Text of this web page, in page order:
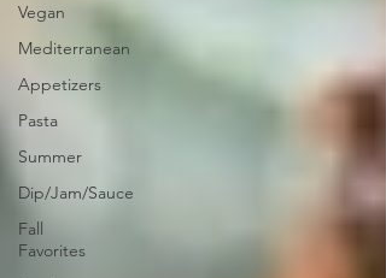
Vegan
Mediterranean
Appetizers
Pasta
Summer
Dip/Jam/Sauce
Fall
Favorites